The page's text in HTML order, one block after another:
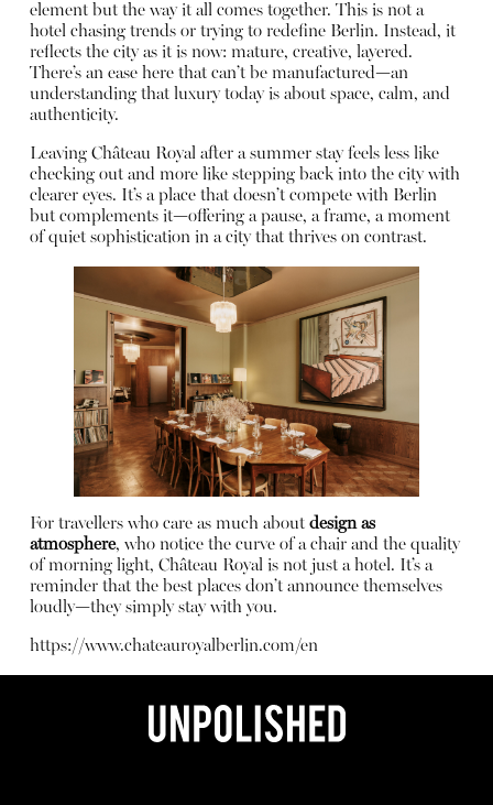
element but the way it all comes together. This is not a
hotel chasing trends or trying to redefine Berlin. Instead, it
reflects the city as it is now: mature, creative, layered.
There’s an ease here that can’t be manufactured—an
understanding that luxury today is about space, calm, and
authenticity.
Leaving Château Royal after a summer stay feels less like
checking out and more like stepping back into the city with
clearer eyes. It’s a place that doesn’t compete with Berlin
but complements it—offering a pause, a frame, a moment
of quiet sophistication in a city that thrives on contrast.
For travellers who care as much about design as
atmosphere, who notice the curve of a chair and the quality
of morning light, Château Royal is not just a hotel. It’s a
reminder that the best places don’t announce themselves
loudly—they simply stay with you.
https://www.chateauroyalberlin.com/en